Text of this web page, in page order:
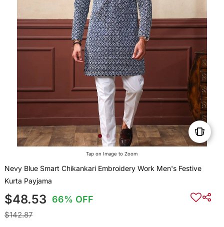
Tap on Image to Zoom
Nevy Blue Smart Chikankari Embroidery Work Men's Festive
Kurta Payjama
$48.53 66% OFF
$142.87